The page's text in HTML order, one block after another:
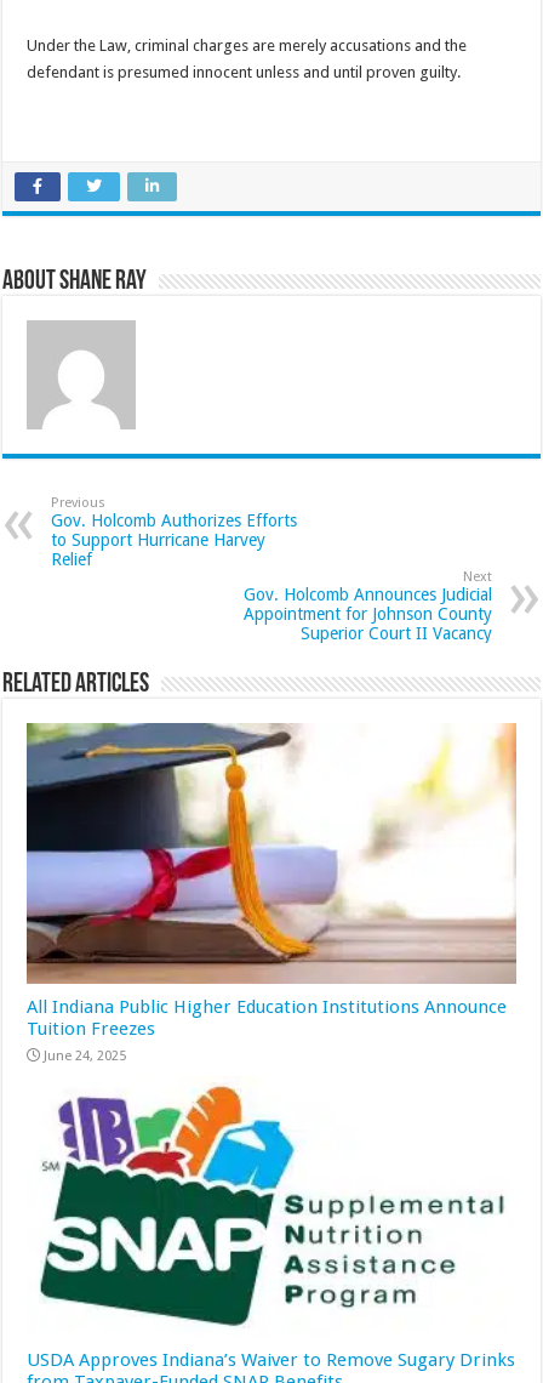
Under the Law, criminal charges are merely accusations and the
defendant is presumed innocent unless and until proven guilty.
About Shane Ray
Previous
Gov. Holcomb Authorizes Efforts
to Support Hurricane Harvey
Relief
Next
Gov. Holcomb Announces Judicial
Appointment for Johnson County
Superior Court II Vacancy
Related Articles
All Indiana Public Higher Education Institutions Announce
Tuition Freezes
June 24, 2025
USDA Approves Indiana’s Waiver to Remove Sugary Drinks